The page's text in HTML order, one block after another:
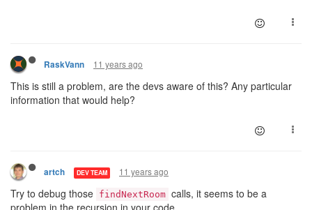
RaskVann 11 years ago
This is still a problem, are the devs aware of this? Any particular
information that would help?
artch DEV TEAM 11 years ago
Try to debug those findNextRoom calls, it seems to be a
problem in the recursion in your code.